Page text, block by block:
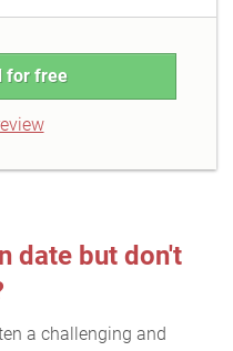
for free
date but don't
a challenging and